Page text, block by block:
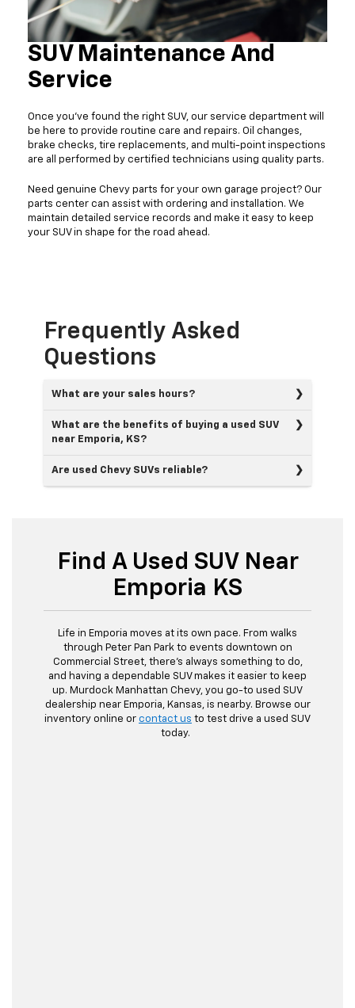
SUV Maintenance And
Service
Once you've found the right SUV, our service department will
be here to provide routine care and repairs. Oil changes,
brake checks, tire replacements, and multi-point inspections
are all performed by certified technicians using quality parts.
Need genuine Chevy parts for your own garage project? Our
parts center can assist with ordering and installation. We
maintain detailed service records and make it easy to keep
your SUV in shape for the road ahead.
Frequently Asked
Questions
What are your sales hours?
What are the benefits of buying a used SUV
near Emporia, KS?
Are used Chevy SUVs reliable?
Find A Used SUV Near
Emporia KS
Life in Emporia moves at its own pace. From walks
through Peter Pan Park to events downtown on
Commercial Street, there's always something to do,
and having a dependable SUV makes it easier to keep
up. Murdock Manhattan Chevy, you go-to used SUV
dealership near Emporia, Kansas, is nearby. Browse our
inventory online or contact us to test drive a used SUV
today.